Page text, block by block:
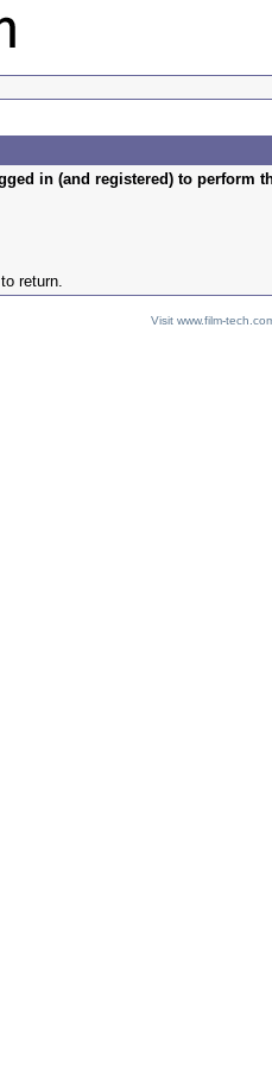
in (and registered) to perform
return.
Visit www.film-